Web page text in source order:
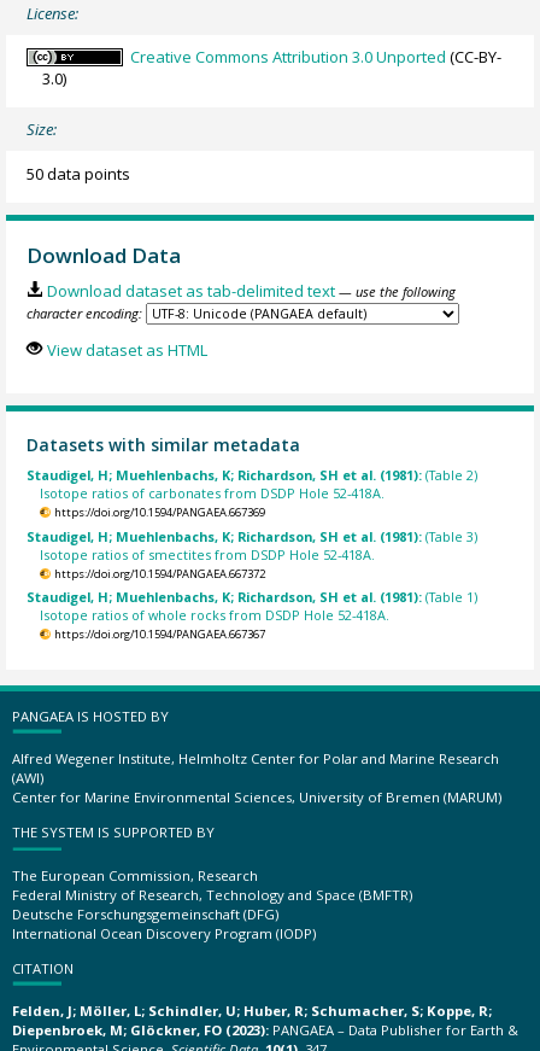
License:
Creative Commons Attribution 3.0 Unported (CC-BY-
3.0)
Size:
50 data points
Download Data
Download dataset as tab-delimited text — use the following
character encoding:
View dataset as HTML
Datasets with similar metadata
Staudigel, H; Muehlenbachs, K; Richardson, SH et al. (1981):(Table 2)
Isotope ratios of carbonates from DSDP Hole 52-418A.
https://doi.org/10.1594/PANGAEA.667369
Staudigel, H; Muehlenbachs, K; Richardson, SH et al. (1981):(Table 3)
Isotope ratios of smectites from DSDP Hole 52-418A.
https://doi.org/10.1594/PANGAEA.667372
Staudigel, H; Muehlenbachs, K; Richardson, SH et al. (1981):(Table 1)
Isotope ratios of whole rocks from DSDP Hole 52-418A.
https://doi.org/10.1594/PANGAEA.667367
PANGAEA IS HOSTED BY
Alfred Wegener Institute, Helmholtz Center for Polar and Marine Research
(AWI)
Center for Marine Environmental Sciences, University of Bremen (MARUM)
THE SYSTEM IS SUPPORTED BY
The European Commission, Research
Federal Ministry of Research, Technology and Space (BMFTR)
Deutsche Forschungsgemeinschaft (DFG)
International Ocean Discovery Program (IODP)
CITATION
Felden, J; Möller, L; Schindler, U; Huber, R; Schumacher, S; Koppe, R;
Diepenbroek, M; Glöckner, FO (2023): PANGAEA – Data Publisher for Earth &